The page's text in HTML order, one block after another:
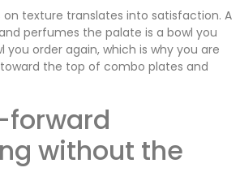
on texture translates into satisfaction. A
perfumes the palate is a bowl you
you order again, which is why you are
the top of combo plates and
without the